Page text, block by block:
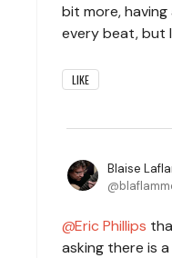
bit more,
every beat, but
LIKE
Blaise
Eric Phillips
asking there is